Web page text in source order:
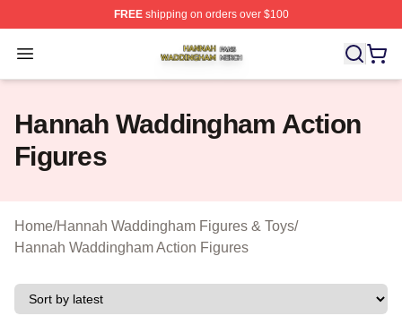
FREEshipping on orders over $100
Open menu
Hannah Waddingham Shop ⚡️ Officially Licensed
Hannah Waddingham Action
Figures
Home/Hannah Waddingham Figures & Toys/
Hannah Waddingham Action Figures